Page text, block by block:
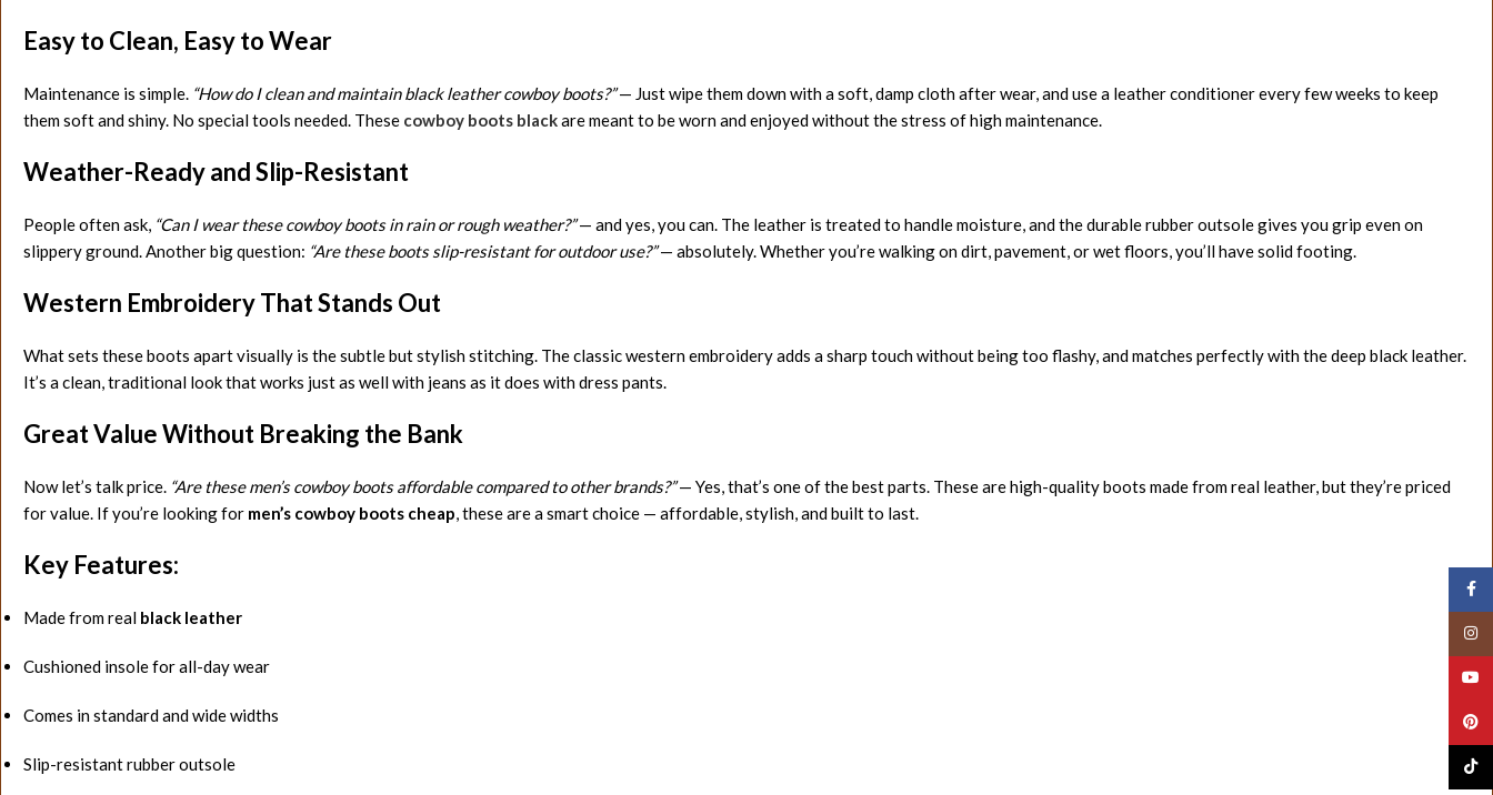
Easy to Clean, Easy to Wear
Maintenance is simple. “How do I clean and maintain black leather cowboy boots?”— Just wipe them down with a soft, damp cloth after wear, and use a leather conditioner every few weeks to keep
them soft and shiny. No special tools needed. These cowboy boots blackare meant to be worn and enjoyed without the stress of high maintenance.
Weather-Ready and Slip-Resistant
People often ask, “Can I wear these cowboy boots in rain or rough weather?”— and yes, you can. The leather is treated to handle moisture, and the durable rubber outsole gives you grip even on
slippery ground. Another big question: “Are these boots slip-resistant for outdoor use?”— absolutely. Whether you’re walking on dirt, pavement, or wet floors, you’ll have solid footing.
Western Embroidery That Stands Out
What sets these boots apart visually is the subtle but stylish stitching. The classic western embroidery adds a sharp touch without being too flashy, and matches perfectly with the deep black leather.
It’s a clean, traditional look that works just as well with jeans as it does with dress pants.
Great Value Without Breaking the Bank
Now let’s talk price. “Are these men’s cowboy boots affordable compared to other brands?”— Yes, that’s one of the best parts. These are high-quality boots made from real leather, but they’re priced
for value. If you’re looking for men’s cowboy boots cheap, these are a smart choice — affordable, stylish, and built to last.
Key Features:
Made from real black leather
Cushioned insole for all-day wear
Comes in standard and wide widths
Slip-resistant rubber outsole